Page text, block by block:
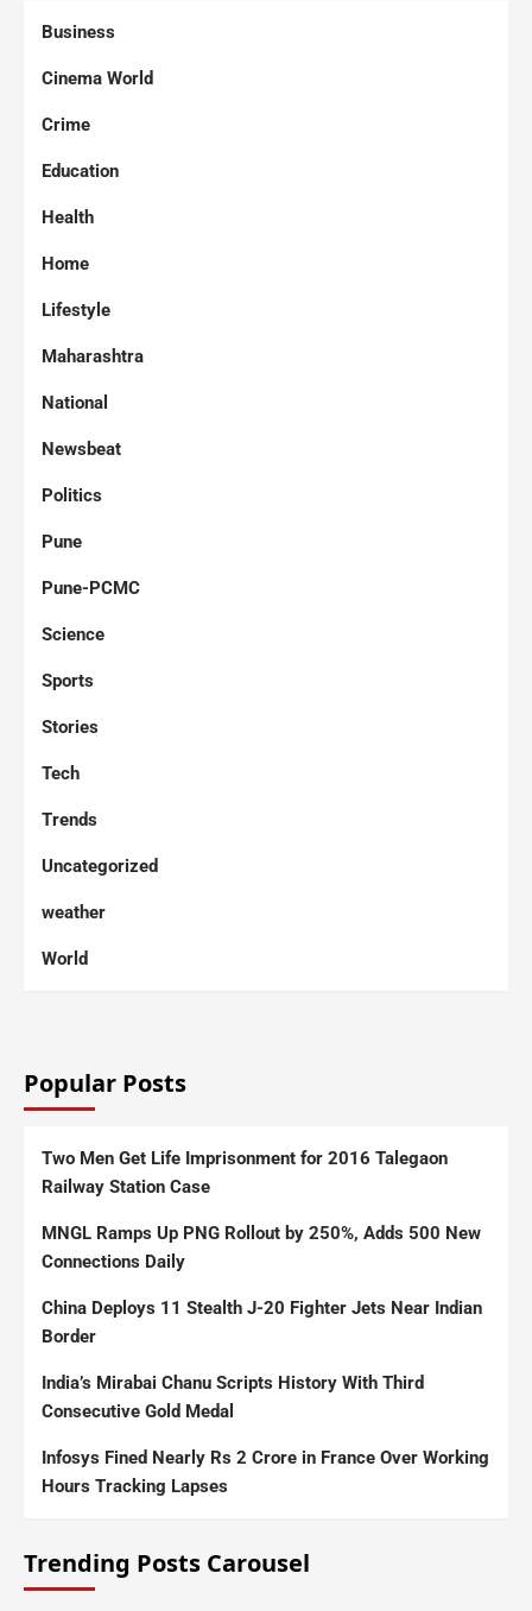
Business
Cinema World
Crime
Education
Health
Home
Lifestyle
Maharashtra
National
Newsbeat
Politics
Pune
Pune-PCMC
Science
Sports
Stories
Tech
Trends
Uncategorized
weather
World
Popular Posts
Two Men Get Life Imprisonment for 2016 Talegaon
Railway Station Case
MNGL Ramps Up PNG Rollout by 250%, Adds 500 New
Connections Daily
China Deploys 11 Stealth J-20 Fighter Jets Near Indian
Border
India’s Mirabai Chanu Scripts History With Third
Consecutive Gold Medal
Infosys Fined Nearly Rs 2 Crore in France Over Working
Hours Tracking Lapses
Trending Posts Carousel